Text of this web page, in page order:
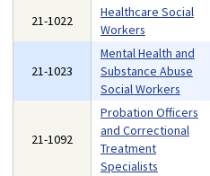
21-1022
Healthcare Social
Workers
21-1023
Mental Health and
Substance Abuse
Social Workers
21-1092
Probation Officers
and Correctional
Treatment
Specialists